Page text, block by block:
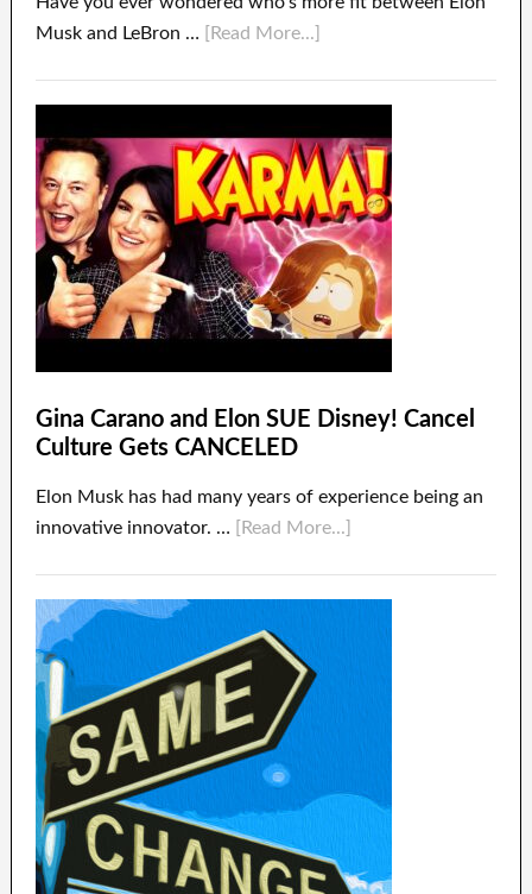
Musk and LeBron …
[Read More...]
Gina Carano and Elon SUE Disney! Cancel
Culture Gets CANCELED
Elon Musk has had many years of experience being an
innovative innovator. …
[Read More...]